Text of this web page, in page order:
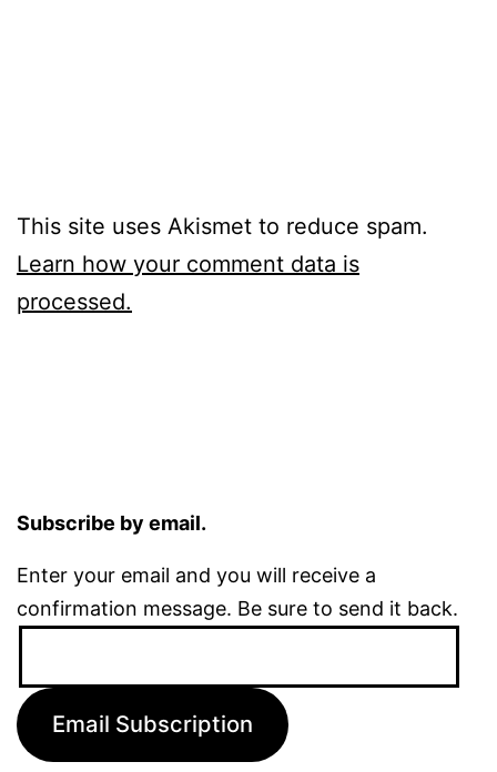
This site uses Akismet to reduce spam.
Learn how your comment data is
processed.
Subscribe by email.
Enter your email and you will receive a
confirmation message. Be sure to send it back.
Email Subscription